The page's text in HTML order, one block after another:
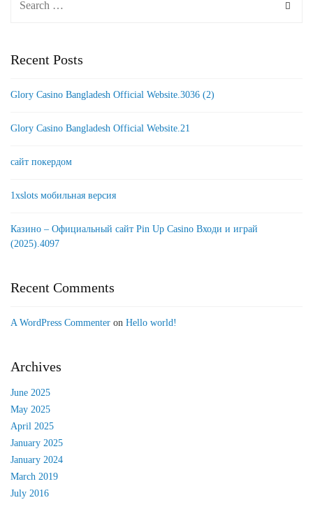
Recent Posts
Glory Casino Bangladesh Official Website.3036 (2)
Glory Casino Bangladesh Official Website.21
сайт покердом
1xslots мобильная версия
Казино – Официальный сайт Pin Up Casino Входи и играй
(2025).4097
Recent Comments
A WordPress Commenter on Hello world!
Archives
June 2025
May 2025
April 2025
January 2025
January 2024
March 2019
July 2016